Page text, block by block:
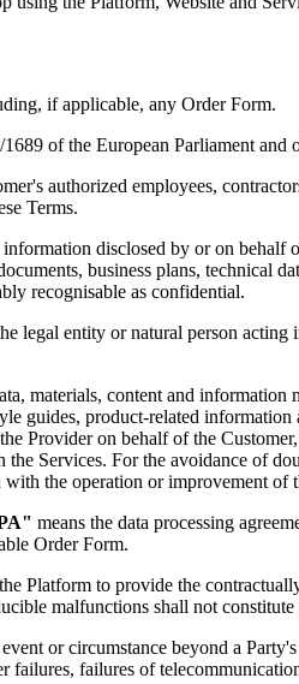
if applicable, any Order Form.
of the European Parliament
authorized employees,
Terms.
information disclosed by or on behalf
business plans, technical
recognisable as confidential.
legal entity or natural person
materials, content and
guides, product-related
Provider on behalf of the
Services. For the avoidance of
the operation or improvement of
means the data processing
Order Form.
Platform to provide the
malfunctions shall not constitute
event or circumstance beyond a
failures of